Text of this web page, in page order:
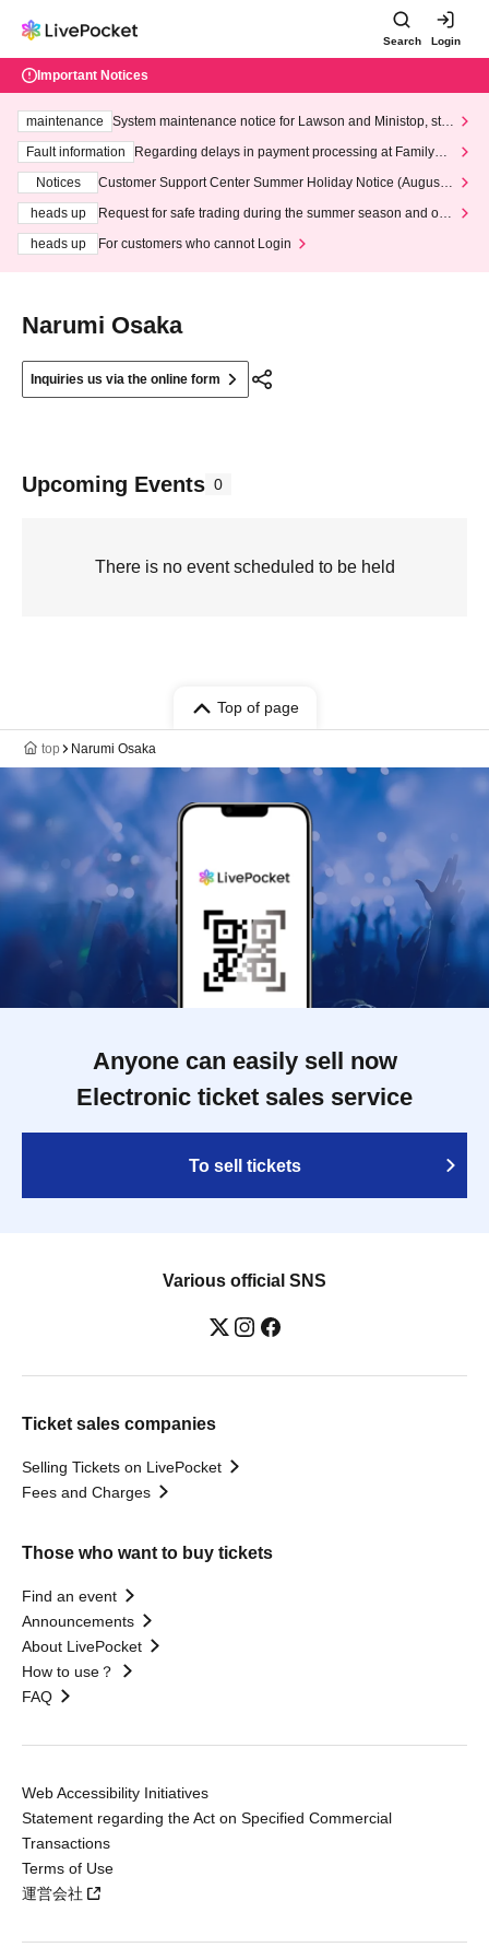
Search Login
Important Notices
maintenance
System maintenance notice for Lawson and Ministop, star
ting at 3:00 AM on Wednesday (Wed)
Fault information
Regarding delays in payment processing at FamilyMa
Notices
Customer Support Center Summer Holiday Notice (August 1
heads up
Request for safe trading during the summer season and our
heads up
For customers who cannot Login
Narumi Osaka
Inquiries us via the online form
Upcoming Events 0
There is no event scheduled to be held
Top of page
top Narumi Osaka
Anyone can easily sell now
Electronic ticket sales service
To sell tickets
Various official SNS
Ticket sales companies
Selling Tickets on LivePocket
Fees and Charges
Those who want to buy tickets
Find an event
Announcements
About LivePocket
How to use？
FAQ
Web Accessibility Initiatives
Statement regarding the Act on Specified Commercial
Transactions
Terms of Use
運営会社